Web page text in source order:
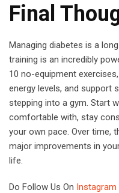
Final
Managing diabetes is a
training is an incredibly
10 no-equipment
energy levels, and support
stepping into a gym. Start
comfortable with, stay
your own pace. Over time,
major improvements in
life.
Do Follow Us On Instagram